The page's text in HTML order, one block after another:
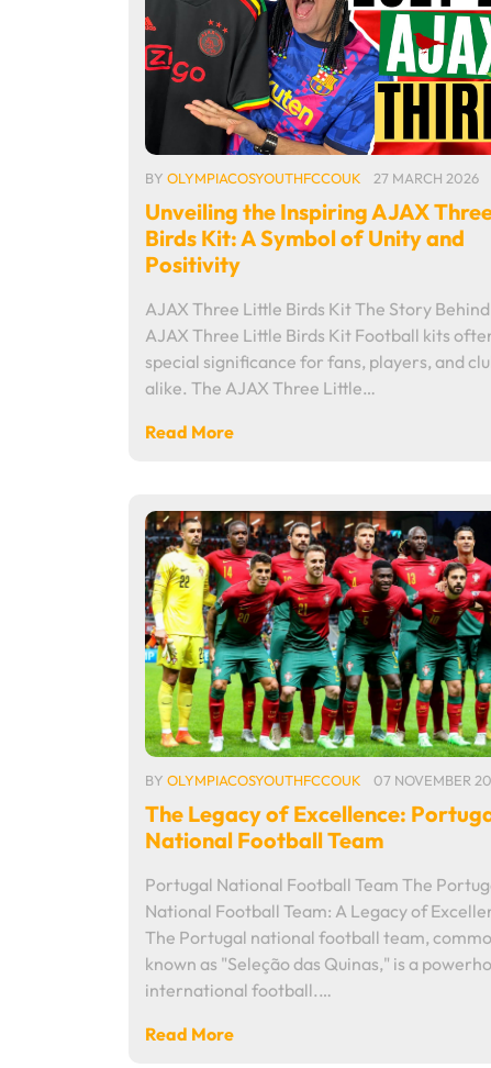
BY OLYMPIACOSYOUTHFCCOUK 27 MARCH 2026
Unveiling the Inspiring AJAX
Birds Kit: A Symbol of Unity and
Positivity
AJAX Three Little Birds Kit The Story
AJAX Three Little Birds Kit Football kits
special significance for fans, players, and
alike. The AJAX Three Little…
Read More
BY OLYMPIACOSYOUTHFCCOUK 07 NOVEMBER
The Legacy of Excellence:
National Football Team
Portugal National Football Team The
National Football Team: A Legacy of
The Portugal national football team,
known as "Seleção das Quinas," is a
international football.…
Read More